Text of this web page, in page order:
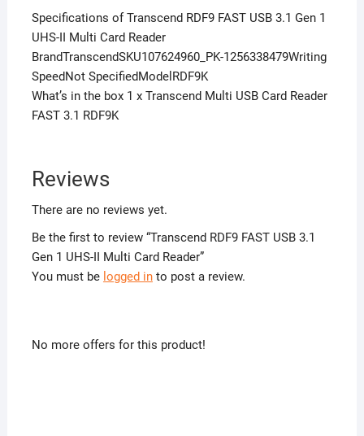
Specifications of Transcend RDF9 FAST USB 3.1 Gen 1
UHS-II Multi Card Reader
BrandTranscendSKU107624960_PK-1256338479Writing
SpeedNot SpecifiedModelRDF9K
What’s in the box 1 x Transcend Multi USB Card Reader
FAST 3.1 RDF9K
Reviews
There are no reviews yet.
Be the first to review “Transcend RDF9 FAST USB 3.1
Gen 1 UHS-II Multi Card Reader”
You must be logged into post a review.
No more offers for this product!